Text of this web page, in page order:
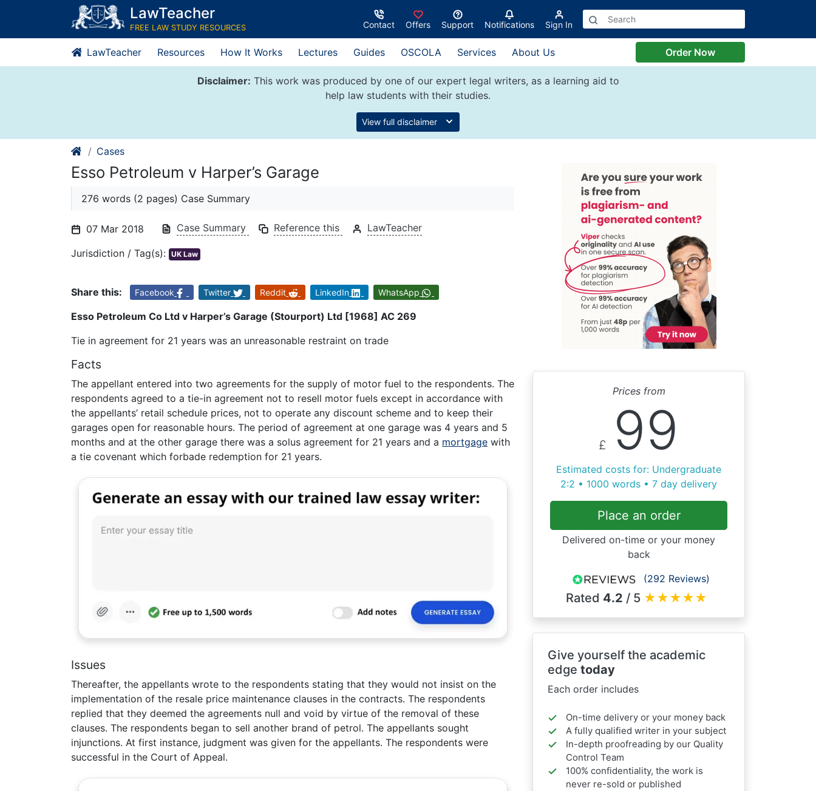
content
LawTeacher
FREE LAW STUDY RESOURCES Contact Offers Support Notifications Sign In
LawTeacher Resources How It Works Lectures Guides OSCOLA Services About Us Order Now
Disclaimer: This work was produced by one of our expert legal writers, as a learning aid to
help law students with their studies.
View full disclaimer
Cases
Esso Petroleum v Harper’s Garage
276 words (2 pages) Case Summary
07 Mar 2018 Case Summary Reference this LawTeacher
Jurisdiction / Tag(s): UK Law
Share this: Facebook Twitter Reddit LinkedIn WhatsApp
Esso Petroleum Co Ltd v Harper’s Garage (Stourport) Ltd [1968] AC 269
Tie in agreement for 21 years was an unreasonable restraint on trade
Facts
The appellant entered into two agreements for the supply of motor fuel to the respondents. The
respondents agreed to a tie-in agreement not to resell motor fuels except in accordance with
the appellants’ retail schedule prices, not to operate any discount scheme and to keep their
garages open for reasonable hours. The period of agreement at one garage was 4 years and 5
months and at the other garage there was a solus agreement for 21 years and a mortgage with
a tie covenant which forbade redemption for 21 years.
Issues
Thereafter, the appellants wrote to the respondents stating that they would not insist on the
implementation of the resale price maintenance clauses in the contracts. The respondents
replied that they deemed the agreements null and void by virtue of the removal of these
clauses. The respondents began to sell another brand of petrol. The appellants sought
injunctions. At first instance, judgment was given for the appellants. The respondents were
successful in the Court of Appeal.
Prices from
£ 99
Estimated costs for: Undergraduate
2:2 • 1000 words • 7 day delivery
Place an order
Delivered on-time or your money
back
(292 Reviews)
Rated 4.2 / 5 ★★★★★
Give yourself the academic
edge today
Each order includes
On-time delivery or your money back
A fully qualified writer in your subject
In-depth proofreading by our Quality
Control Team
100% confidentiality, the work is
never re-sold or published